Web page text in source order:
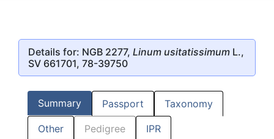
Details for: NGB 2277, Linum usitatissimum L.,
SV 661701, 78-39750
Summary Passport Taxonomy
Other Pedigree IPR